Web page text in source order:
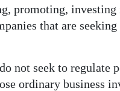
promoting,
that are
not seek to regulate
ordinary business